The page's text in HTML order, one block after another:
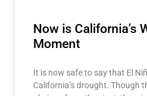
Now is California’s
Moment
It is now safe to say that El
California’s drought. Though